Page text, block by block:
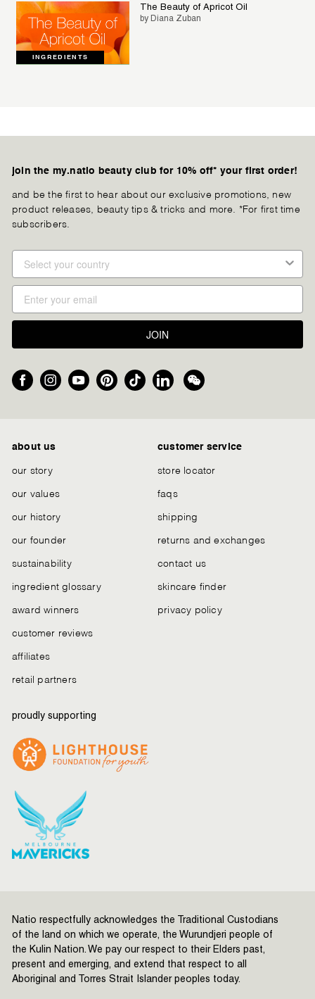
INGREDIENTS
The Beauty of Apricot Oil
by Diana Zuban
join the my.natio beauty club for 10% off* your first order!
and be the first to hear about our exclusive promotions, new
product releases, beauty tips & tricks and more. *For first time
subscribers.
JOIN
FacebookInstagramYouTubePinterestTikTokLinkedInWe
about us
our story
our values
our history
our founder
sustainability
ingredient glossary
award winners
customer reviews
affiliates
retail partners
customer service
store locator
faqs
shipping
returns and exchanges
contact us
skincare finder
privacy policy
proudly supporting
Natio respectfully acknowledges the Traditional Custodians
of the land on which we operate, the Wurundjeri people of
the Kulin Nation. We pay our respect to their Elders past,
present and emerging, and extend that respect to all
Aboriginal and Torres Strait Islander peoples today.